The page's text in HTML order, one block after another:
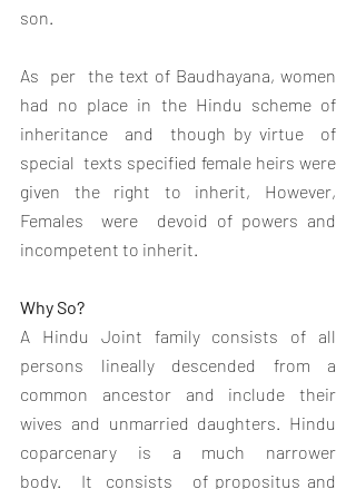
son.
As  per  the text of Baudhayana, women
had no place in the Hindu scheme of
inheritance  and  though by virtue  of
special  texts specified female heirs were
given the right to inherit, However,
Females  were  devoid of powers and
incompetent to inherit.
Why So?
A Hindu Joint family consists of all
persons lineally descended from a
common ancestor and include their
wives and unmarried daughters. Hindu
coparcenary   is   a   much   narrower
body.   It  consists   of propositus and